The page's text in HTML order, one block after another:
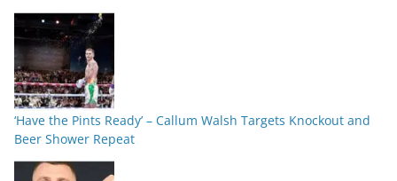
‘Have the Pints Ready’ – Callum Walsh Targets Knockout and
Beer Shower Repeat